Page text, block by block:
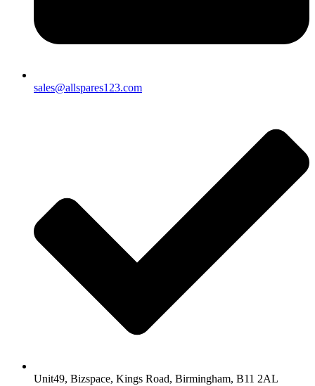
sales@allspares123.com
Unit49, Bizspace, Kings Road, Birmingham, B11 2AL